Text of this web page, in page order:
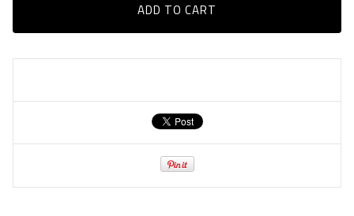
ADD TO CART